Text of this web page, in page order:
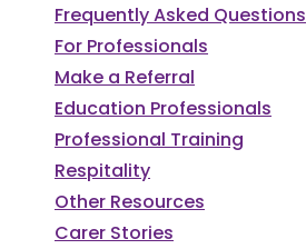
Frequently Asked Questions
For Professionals
Make a Referral
Education Professionals
Professional Training
Respitality
Other Resources
Carer Stories